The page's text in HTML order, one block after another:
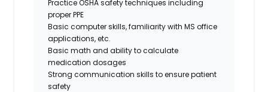
Practice OSHA safety techniques including
proper PPE
Basic computer skills, familiarity with MS office
applications, etc.
Basic math and ability to calculate
medication dosages
Strong communication skills to ensure patient
safety